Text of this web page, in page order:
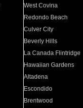
West Covina
Redondo Beach
Culver City
Beverly Hills
La Canada Flintridge
Hawaiian Gardens
Altadena
Escondido
Brentwood